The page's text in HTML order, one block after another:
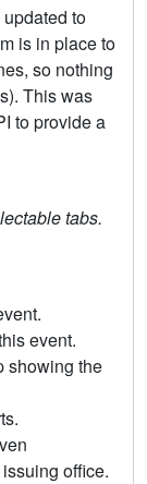
to
is in place to
so nothing
This was
to provide a
tabs.
event.
showing the
office.